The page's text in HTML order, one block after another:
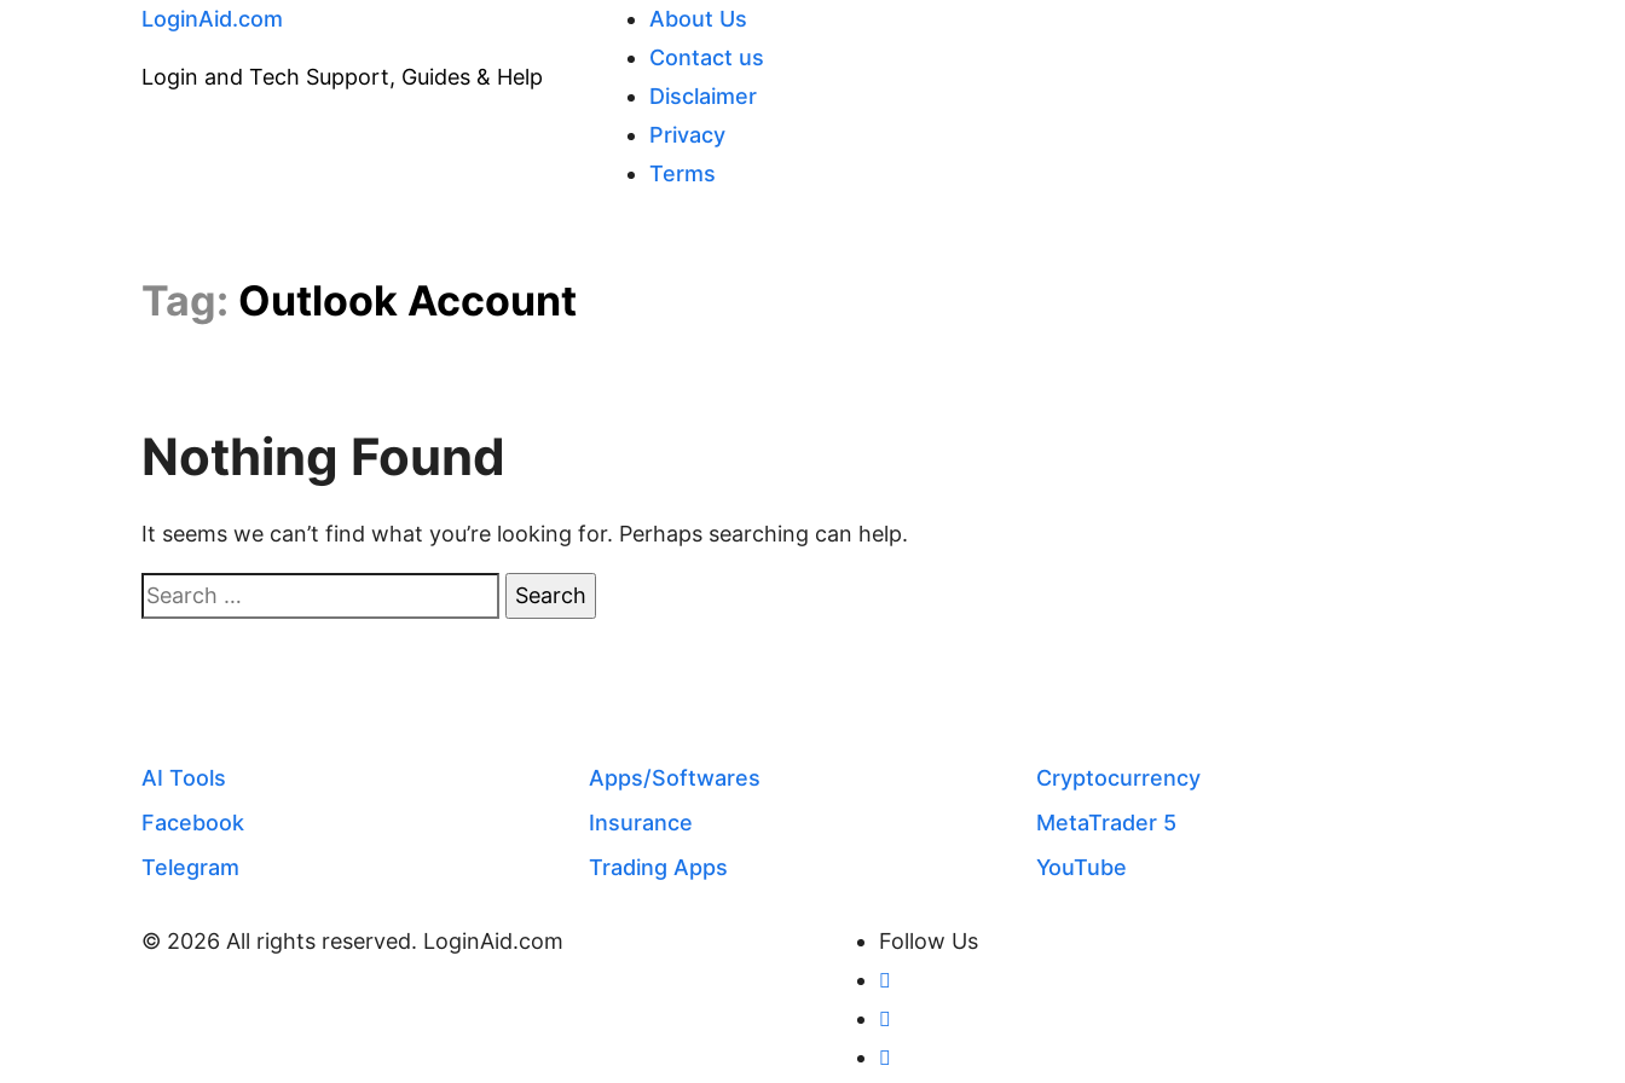
LoginAid.com
Login and Tech Support, Guides & Help
Close
Menu
About Us
Contact us
Disclaimer
Privacy
Terms
Tag: Outlook Account
Nothing Found
It seems we can’t find what you’re looking for. Perhaps searching can help.
Search
AI Tools Apps/Softwares
Cryptocurrency
Facebook
Insurance
MetaTrader 5
Telegram
Trading Apps YouTube
© 2026 All rights reserved. LoginAid.com Follow Us